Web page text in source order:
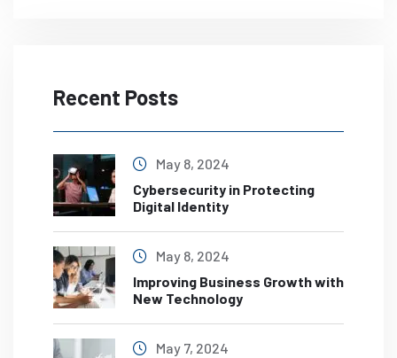
Recent Posts
May 8, 2024
Cybersecurity in Protecting
Digital Identity
May 8, 2024
Improving Business Growth with
New Technology
May 7, 2024